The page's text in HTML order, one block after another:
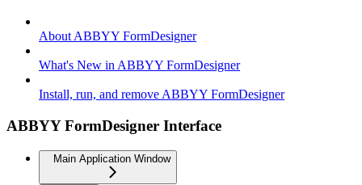
About ABBYY FormDesigner
What's New in ABBYY FormDesigner
Install, run, and remove ABBYY FormDesigner
ABBYY FormDesigner Interface
Main Application Window